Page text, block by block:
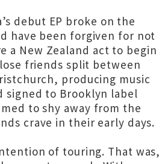
debut EP broke on the
have been forgiven for not
a New Zealand act to begin
friends split between
producing music
signed to Brooklyn label
to shy away from the
crave in their early days.
of touring. That was,